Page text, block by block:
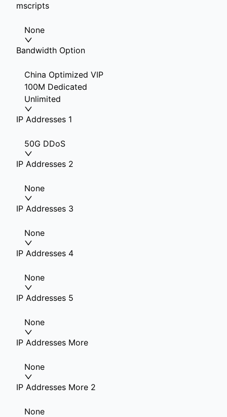
mscripts
None
Bandwidth Option
China Optimized VIP
100M Dedicated
Unlimited
IP Addresses 1
50G DDoS
IP Addresses 2
None
IP Addresses 3
None
IP Addresses 4
None
IP Addresses 5
None
IP Addresses More
None
IP Addresses More 2
None